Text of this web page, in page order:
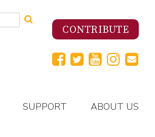
CONTRIBUTE
SUPPORT ABOUT US